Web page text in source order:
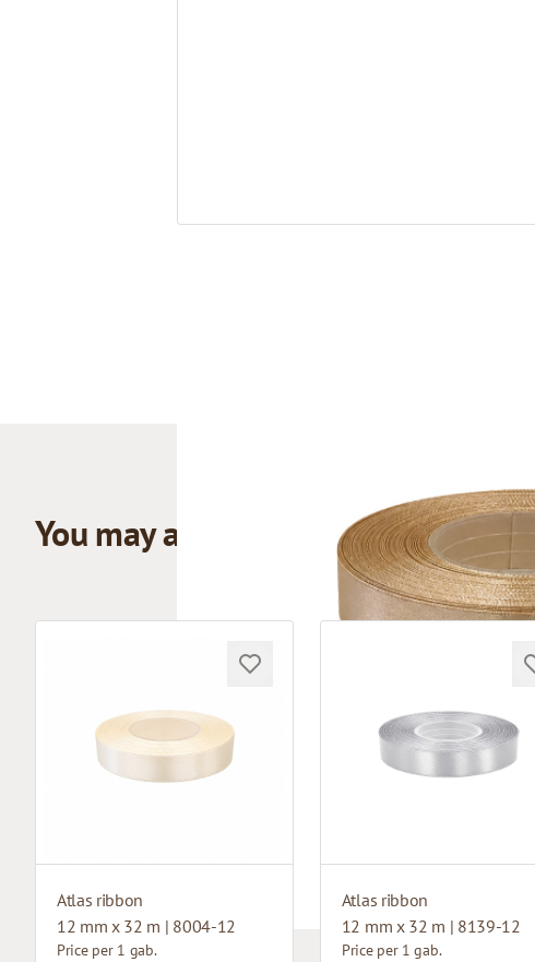
You may also like
Atlas ribbon
12 mm x 32 m | 8004-12
Price per 1 gab.
Atlas ribbon
12 mm x 32 m | 8139-12
Price per 1 gab.